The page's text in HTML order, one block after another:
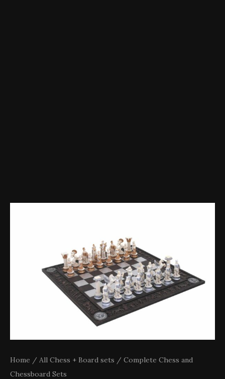
Home / All Chess + Board sets / Complete Chess and
Chessboard Sets